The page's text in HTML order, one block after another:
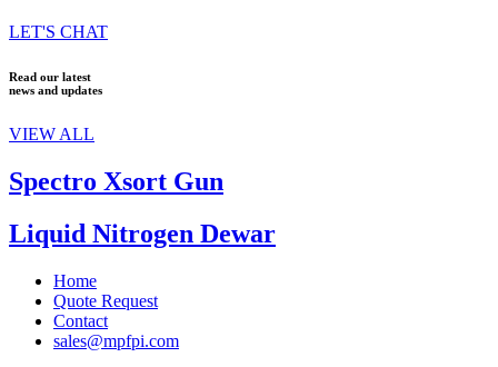
LET'S CHAT
Read our latest
news and updates
VIEW ALL
Spectro Xsort Gun
Liquid Nitrogen Dewar
Home
Quote Request
Contact
sales@mpfpi.com